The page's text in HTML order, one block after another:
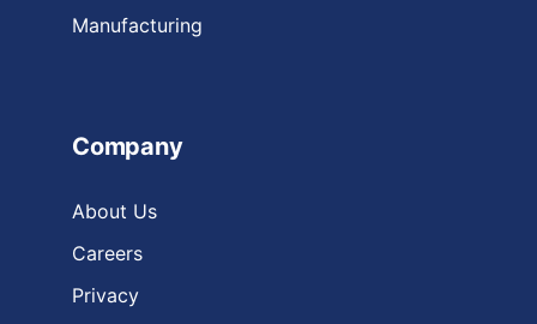
Manufacturing
Company
About Us
Careers
Privacy